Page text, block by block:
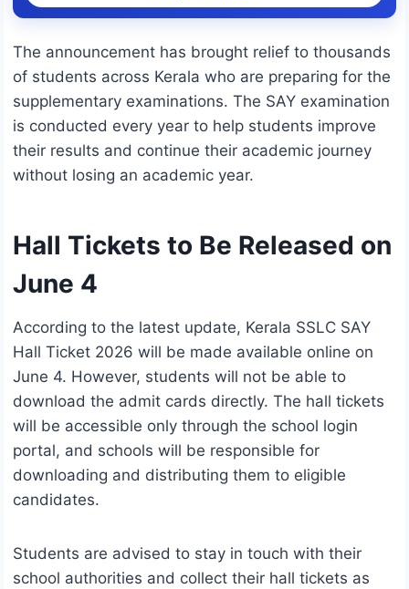
The announcement has brought relief to thousands
of students across Kerala who are preparing for the
supplementary examinations. The SAY examination
is conducted every year to help students improve
their results and continue their academic journey
without losing an academic year.
Hall Tickets to Be Released on
June 4
According to the latest update, Kerala SSLC SAY
Hall Ticket 2026 will be made available online on
June 4. However, students will not be able to
download the admit cards directly. The hall tickets
will be accessible only through the school login
portal, and schools will be responsible for
downloading and distributing them to eligible
candidates.
Students are advised to stay in touch with their
school authorities and collect their hall tickets as